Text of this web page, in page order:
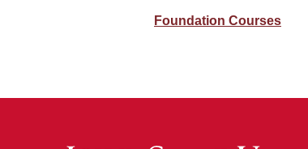
Foundation Courses